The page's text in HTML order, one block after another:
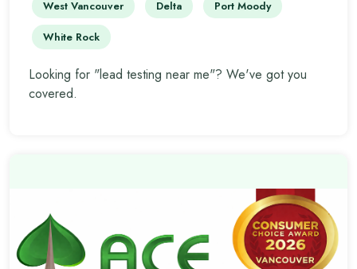
West Vancouver Delta Port Moody
White Rock
Looking for "lead testing near me"? We've got you
covered.